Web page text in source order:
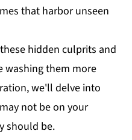
that harbor unseen
hidden culprits and
washing them more
we'll delve into
not be on your
should be.